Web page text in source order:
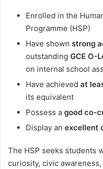
Enrolled in the
Programme (HSP)
Have shown strong
outstanding GCE O-
on internal school
Have achieved at
its equivalent
Possess a good co-
Display an excellent
The HSP seeks students
curiosity, civic